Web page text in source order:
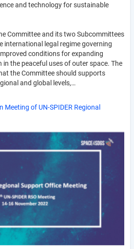
and technology for sustainable
Committee and its two Subcommittees
international legal regime governing
conditions for expanding
the peaceful uses of outer space. The
the Committee should supports
and global levels,…
of UN-SPIDER Regional